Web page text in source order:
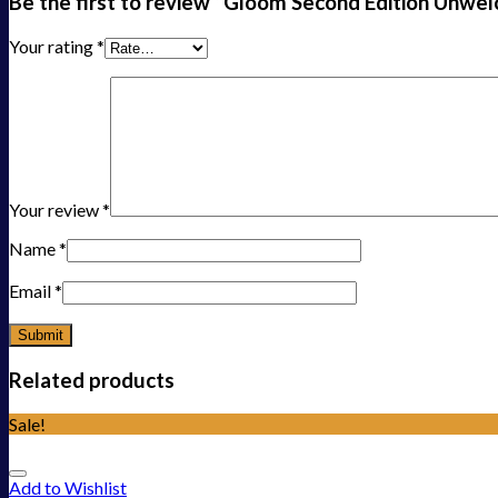
Your rating*
Your review*
Name*
Email*
Related products
Sale!
Add to Wishlist